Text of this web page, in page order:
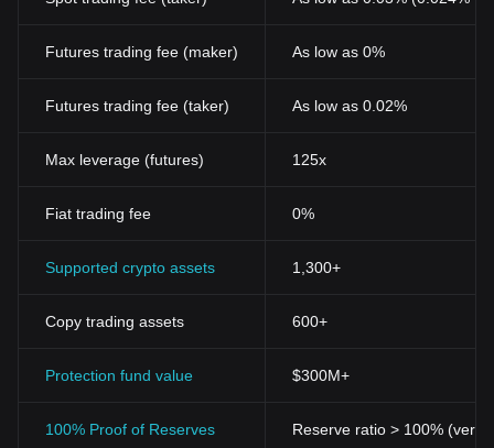
Futures trading fee (maker) As low as 0%
Futures trading fee (taker) As low as 0.02%
Max leverage (futures) 125x
Fiat trading fee 0%
Supported crypto assets 1,300+
Copy trading assets 600+
Protection fund value $300M+
100% Proof of Reserves Reserve ratio > 100%